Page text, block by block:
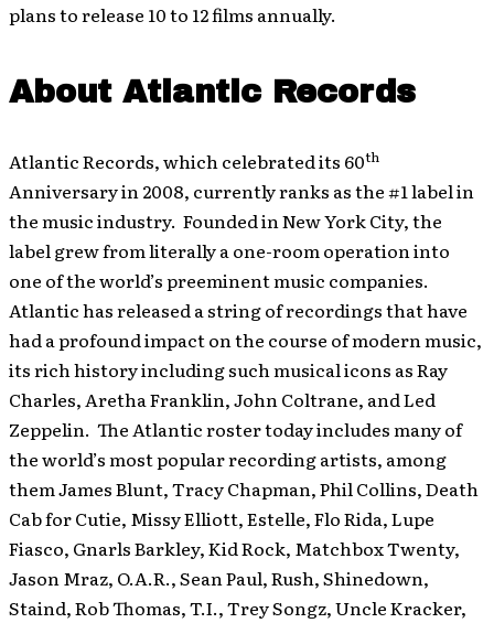
plans to release 10 to 12 films annually.
About Atlantic Records
Atlantic Records, which celebrated its 60th
Anniversary in 2008, currently ranks as the #1 label in
the music industry. Founded in New York City, the
label grew from literally a one-room operation into
one of the world’s preeminent music companies.
Atlantic has released a string of recordings that have
had a profound impact on the course of modern music,
its rich history including such musical icons as Ray
Charles, Aretha Franklin, John Coltrane, and Led
Zeppelin. The Atlantic roster today includes many of
the world’s most popular recording artists, among
them James Blunt, Tracy Chapman, Phil Collins, Death
Cab for Cutie, Missy Elliott, Estelle, Flo Rida, Lupe
Fiasco, Gnarls Barkley, Kid Rock, Matchbox Twenty,
Jason Mraz, O.A.R., Sean Paul, Rush, Shinedown,
Staind, Rob Thomas, T.I., Trey Songz, Uncle Kracker,